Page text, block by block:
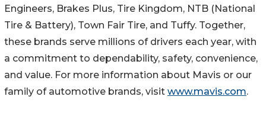
Engineers, Brakes Plus, Tire Kingdom, NTB (National
Tire & Battery), Town Fair Tire, and Tuffy. Together,
these brands serve millions of drivers each year, with
a commitment to dependability, safety, convenience,
and value. For more information about Mavis or our
family of automotive brands, visit www.mavis.com.